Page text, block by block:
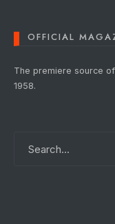
OFFICIAL
The premiere source
1958.